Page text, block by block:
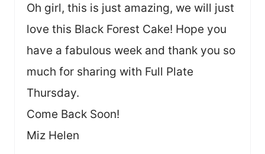
Oh girl, this is just amazing, we will just
love this Black Forest Cake! Hope you
have a fabulous week and thank you so
much for sharing with Full Plate
Thursday.
Come Back Soon!
Miz Helen